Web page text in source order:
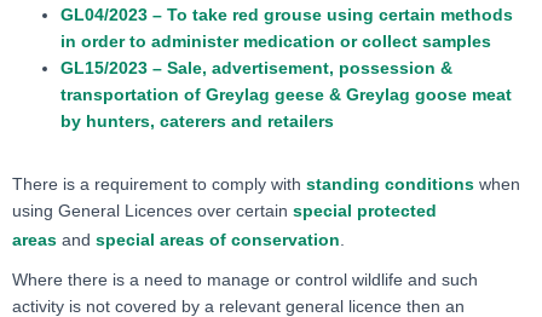
GL04/2023 – To take red grouse using certain methods
in order to administer medication or collect samples
GL15/2023 – Sale, advertisement, possession &
transportation of Greylag geese & Greylag goose meat
by hunters, caterers and retailers
There is a requirement to comply with standing conditions when
using General Licences over certain special protected
areas and special areas of conservation
Where there is a need to manage or control wildlife and such
activity is not covered by a relevant general licence then an